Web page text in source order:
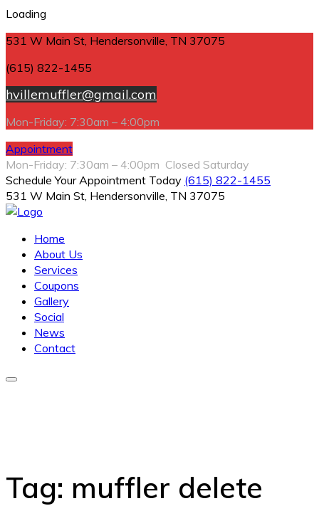
Loading
531 W Main St, Hendersonville, TN 37075
(615) 822-1455
hvillemuffler@gmail.com
Mon-Friday: 7:30am – 4:00pm
Appointment
Mon-Friday: 7:30am – 4:00pm Closed Saturday
Schedule Your Appointment Today (615) 822-1455
531 W Main St, Hendersonville, TN 37075
Home
About Us
Services
Coupons
Gallery
Social
News
Contact
Tag: muffler delete